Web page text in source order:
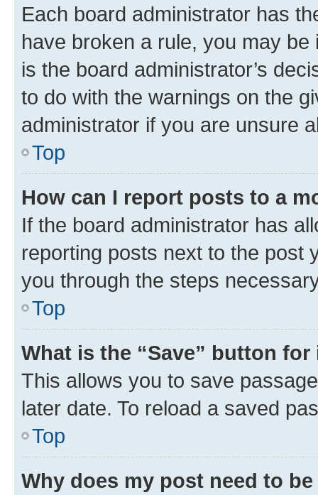
Each board administrator has
have broken a rule, you may
is the board administrator’s
to do with the warnings on the
administrator if you are unsure
Top
How can I report posts to a
If the board administrator has
reporting posts next to the post
you through the steps
Top
What is the “Save” button
This allows you to save
later date. To reload a saved
Top
Why does my post need to